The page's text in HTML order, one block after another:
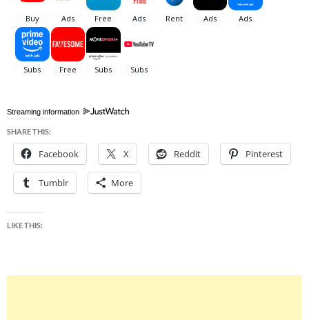
Streaming information
SHARE THIS:
Facebook X Reddit Pinterest
Tumblr More
LIKE THIS: